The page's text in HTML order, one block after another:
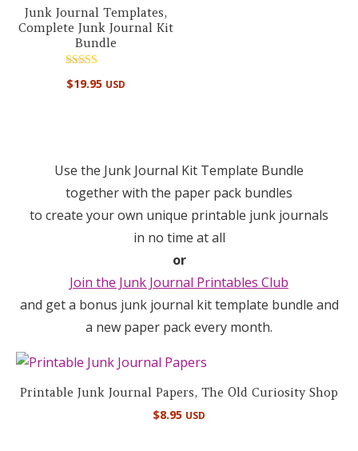
Junk Journal Templates,
Complete Junk Journal Kit
Bundle
5.00
$19.95 USD
Use the Junk Journal Kit Template Bundle
together with the paper pack bundles
to create your own unique printable junk journals
in no time at all
or
Join the Junk Journal Printables Club
and get a bonus junk journal kit template bundle and
a new paper pack every month.
Printable Junk Journal Papers, The Old Curiosity Shop
$8.95 USD